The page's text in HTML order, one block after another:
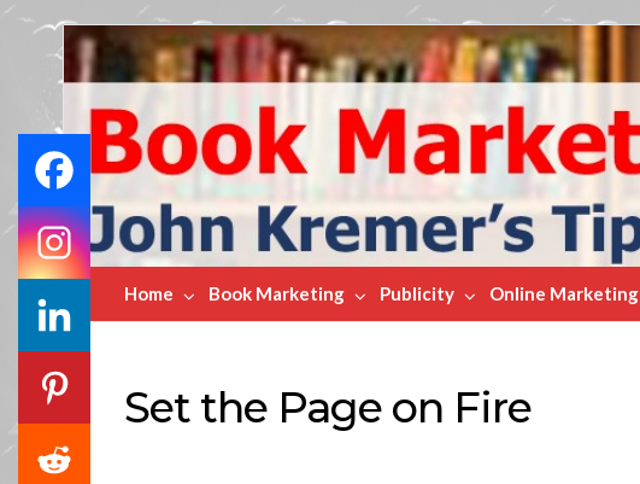
Book
Marketing
Bestsellers
Home Book Marketing Publicity Online Marketing
Set the Page on Fire